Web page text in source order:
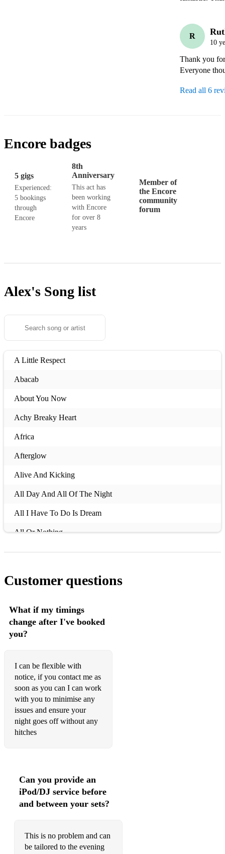
R
10
Thank you
Everyone
Read all 6
Encore badges
5 gigs
Experienced:
5 bookings
through
Encore
8th
Anniversary
This act has
been working
with Encore
for over 8
years
Member of
the Encore
community
forum
Alex's Song list
A Little Respect
Abacab
About You Now
Achy Breaky Heart
Africa
Afterglow
Alive And Kicking
All Day And All Of The Night
All I Have To Do Is Dream
All Or Nothing
All Summer Long
Always Look On The Bright Side Of Life
Amarillo
Amazed
America
American Pie
American Pie
And A Bang On The Ear
Baba O'Riley
Baby Fratelli
Baby Jane
Customer questions
What if my timings
change after I've booked
you?
I can be flexible with
notice, if you contact me as
soon as you can I can work
with you to minimise any
issues and ensure your
night goes off without any
hitches
Can you provide an
iPod/DJ service before
and between your sets?
This is no problem and can
be tailored to the evening